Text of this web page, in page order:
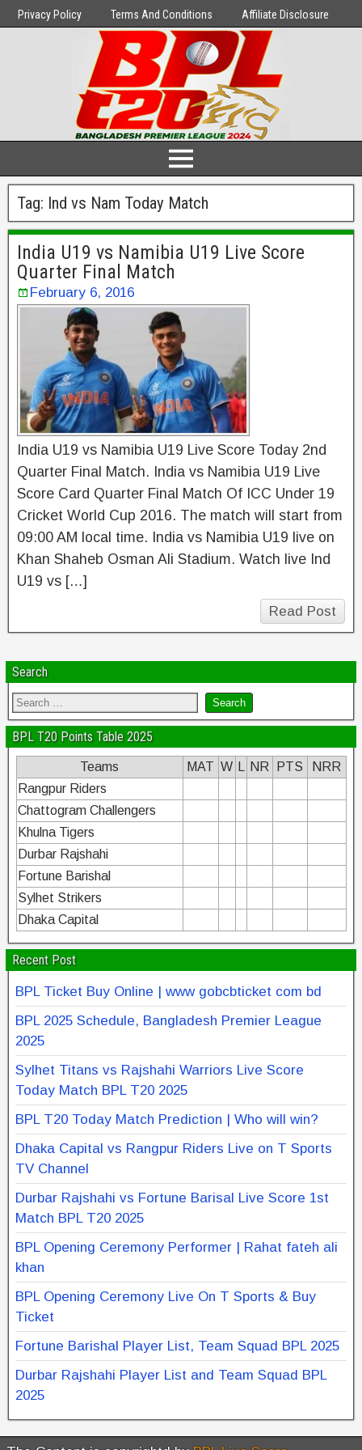
Privacy Policy Terms And Conditions Affiliate Disclosure
Tag: Ind vs Nam Today Match
India U19 vs Namibia U19 Live Score
Quarter Final Match
February 6, 2016
India U19 vs Namibia U19 Live Score Today 2nd
Quarter Final Match. India vs Namibia U19 Live
Score Card Quarter Final Match Of ICC Under 19
Cricket World Cup 2016. The match will start from
09:00 AM local time. India vs Namibia U19 live on
Khan Shaheb Osman Ali Stadium. Watch live Ind
U19 vs […]
Read Post
Search
BPL T20 Points Table 2025
Teams MAT W NR PTS
NRR
Rangpur Riders
Chattogram Challengers
Khulna Tigers
Durbar Rajshahi
Fortune Barishal
Sylhet Strikers
Dhaka Capital
Recent Post
BPL Ticket Buy Online | www gobcbticket com bd
BPL 2025 Schedule, Bangladesh Premier League
2025
Sylhet Titans vs Rajshahi Warriors Live Score
Today Match BPL T20 2025
BPL T20 Today Match Prediction | Who will win?
Dhaka Capital vs Rangpur Riders Live on T Sports
TV Channel
Durbar Rajshahi vs Fortune Barisal Live Score 1st
Match BPL T20 2025
BPL Opening Ceremony Performer | Rahat fateh ali
khan
BPL Opening Ceremony Live On T Sports & Buy
Ticket
Fortune Barishal Player List, Team Squad BPL 2025
Durbar Rajshahi Player List and Team Squad BPL
2025